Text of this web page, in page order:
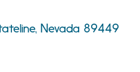
Nevada 89449